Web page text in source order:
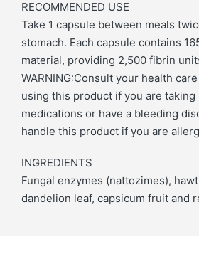
RECOMMENDED USE
Take 1 capsule between meals
stomach. Each capsule contains
material, providing 2,500 fibrin
WARNING:Consult your health
using this product if you are
medications or have a bleeding
handle this product if you are
INGREDIENTS
Fungal enzymes (nattozimes),
dandelion leaf, capsicum fruit and